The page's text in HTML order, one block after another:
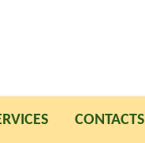
CONTACTS